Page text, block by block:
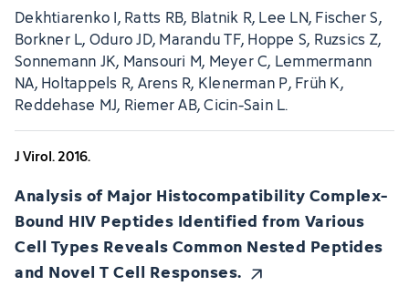
Dekhtiarenko I, Ratts RB, Blatnik R, Lee LN, Fischer S,
Borkner L, Oduro JD, Marandu TF, Hoppe S, Ruzsics Z,
Sonnemann JK, Mansouri M, Meyer C, Lemmermann
NA, Holtappels R, Arens R, Klenerman P, Früh K,
Reddehase MJ, Riemer AB, Cicin-Sain L.
J Virol. 2016.
Analysis of Major Histocompatibility Complex-
Bound HIV Peptides Identified from Various
Cell Types Reveals Common Nested Peptides
and Novel T Cell Responses.